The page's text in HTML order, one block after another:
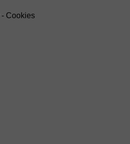
- Cookies